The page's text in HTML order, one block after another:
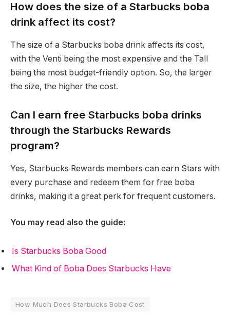
How does the size of a Starbucks boba
drink affect its cost?
The size of a Starbucks boba drink affects its cost,
with the Venti being the most expensive and the Tall
being the most budget-friendly option. So, the larger
the size, the higher the cost.
Can I earn free Starbucks boba drinks
through the Starbucks Rewards
program?
Yes, Starbucks Rewards members can earn Stars with
every purchase and redeem them for free boba
drinks, making it a great perk for frequent customers.
You may read also the guide:
Is Starbucks Boba Good
What Kind of Boba Does Starbucks Have
How Much Does Starbucks Boba Cost